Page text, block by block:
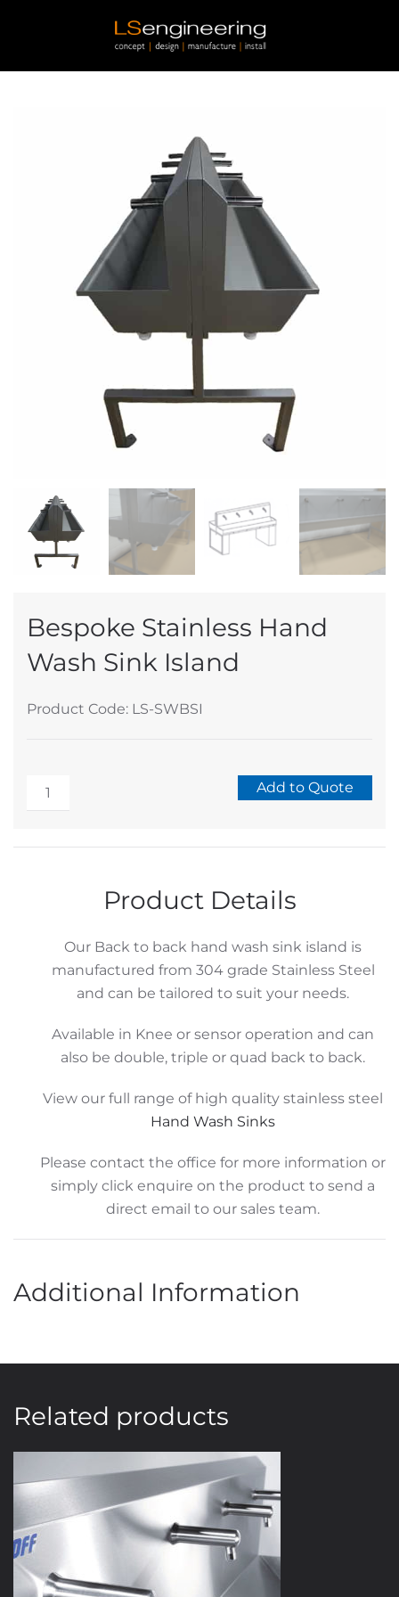
Skip to main content
Bespoke Stainless Hand
Wash Sink Island
Product Code: LS-SWBSI
Bespoke
Stainless
Add to Quote
Product Details
Our Back to back hand wash sink island is
manufactured from 304 grade Stainless Steel
and can be tailored to suit your needs.
Available in Knee or sensor operation and can
also be double, triple or quad back to back.
View our full range of high quality stainless steel
Hand Wash Sinks
Please contact the office for more information or
simply click enquire on the product to send a
direct email to our sales team.
Additional Information
Related products